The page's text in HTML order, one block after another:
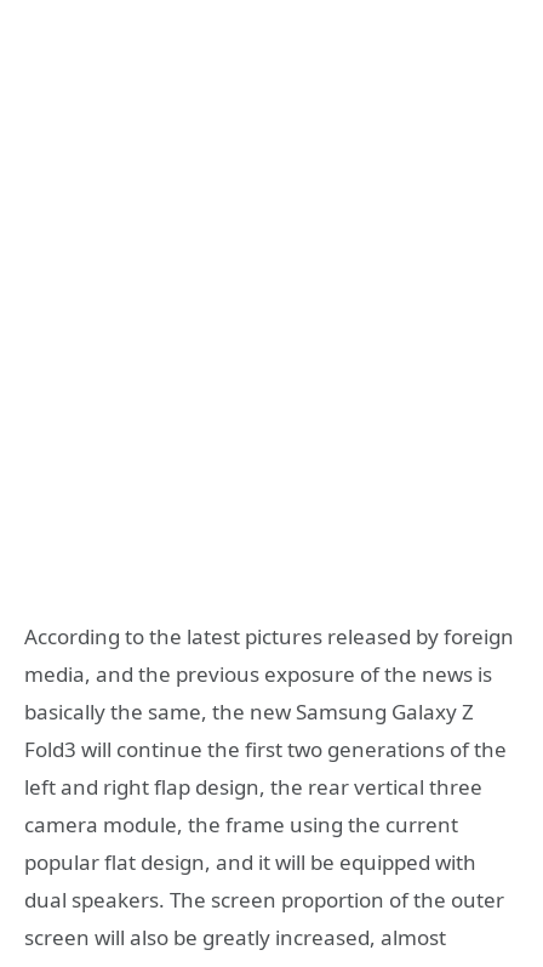
According to the latest pictures released by foreign
media, and the previous exposure of the news is
basically the same, the new Samsung Galaxy Z
Fold3 will continue the first two generations of the
left and right flap design, the rear vertical three
camera module, the frame using the current
popular flat design, and it will be equipped with
dual speakers. The screen proportion of the outer
screen will also be greatly increased, almost